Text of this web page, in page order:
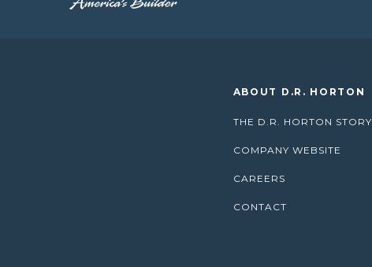
ABOUT D.R. HORTON
THE D.R. HORTON STORY
COMPANY WEBSITE
CAREERS
CONTACT